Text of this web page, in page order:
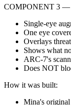
COMPONENT 3 —
Single-eye
One eye
Overlays
Shows what
ARC-7's
Does NOT
How it was built:
Mina's original